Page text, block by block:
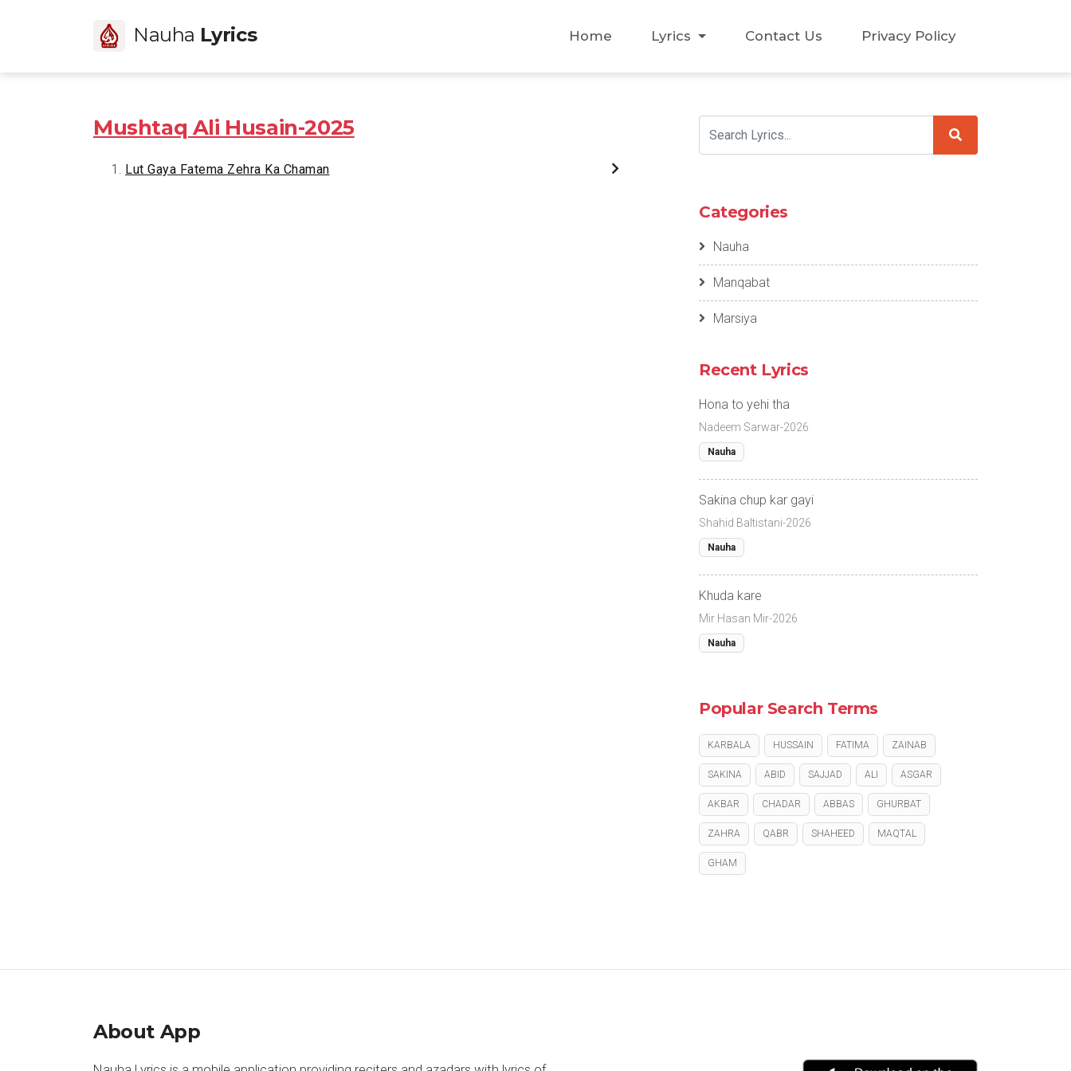
Nauha Lyrics Home Lyrics Contact Us Privacy Policy
Mushtaq Ali Husain-2025
Lut Gaya Fatema Zehra Ka Chaman
Categories
Nauha
Manqabat
Marsiya
Recent Lyrics
Hona to yehi tha
Nadeem Sarwar-2026
Nauha
Sakina chup kar gayi
Shahid Baltistani-2026
Nauha
Khuda kare
Mir Hasan Mir-2026
Nauha
Popular Search Terms
KARBALA HUSSAIN FATIMA ZAINAB
SAKINA ABID SAJJAD ALI ASGAR
AKBAR CHADAR ABBAS GHURBAT
ZAHRA QABR SHAHEED MAQTAL
GHAM
About App